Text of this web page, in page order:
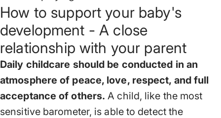
How to support your baby's
development - A close
relationship with your parent
Daily childcare should be conducted in an
atmosphere of peace, love, respect, and full
acceptance of others. A child, like the most
sensitive barometer, is able to detect the